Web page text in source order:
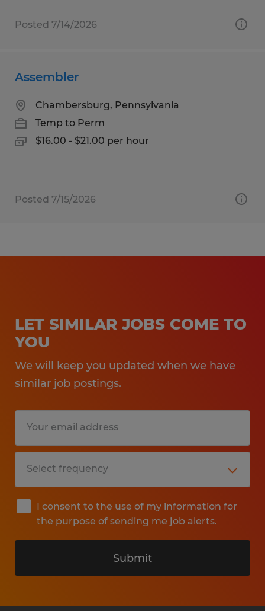
Posted 7/14/2026
Assembler
Chambersburg, Pennsylvania
Temp to Perm
$16.00 - $21.00 per hour
Posted 7/15/2026
LET SIMILAR JOBS COME TO
YOU
We will keep you updated when we have
similar job postings.
I consent to the use of my information for
the purpose of sending me job alerts.
Submit